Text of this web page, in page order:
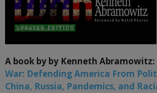
A book by by Kenneth Abramowitz:
War: Defending America From
China, Russia, Pandemics, and